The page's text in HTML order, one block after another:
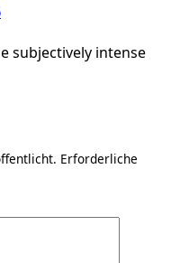
subjectively intense
Erforderliche